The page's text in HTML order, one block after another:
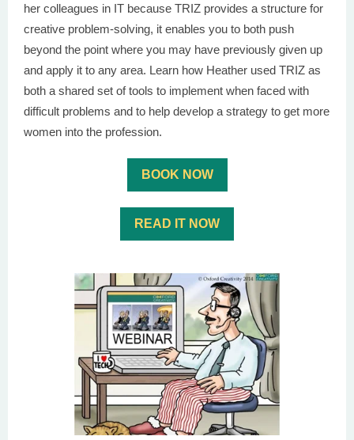
her colleagues in IT because TRIZ provides a structure for
creative problem-solving, it enables you to both push
beyond the point where you may have previously given up
and apply it to any area. Learn how Heather used TRIZ as
both a shared set of tools to implement when faced with
difficult problems and to help develop a strategy to get more
women into the profession.
BOOK NOW
READ IT NOW